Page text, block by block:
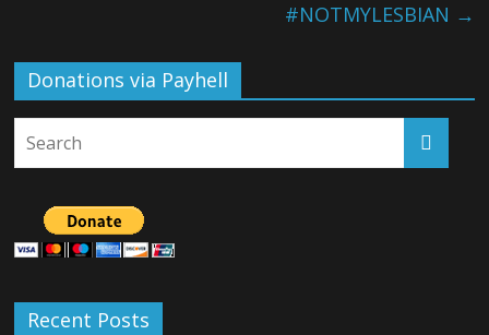
#NOTMYLESBIAN →
Donations via Payhell
Recent Posts